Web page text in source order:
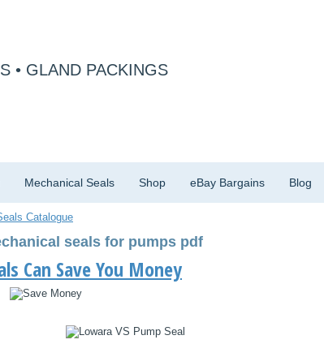
• GLAND PACKINGS
Mechanical Seals Shop eBay Bargains Blog
seals for pumps pdf
Can Save You Money